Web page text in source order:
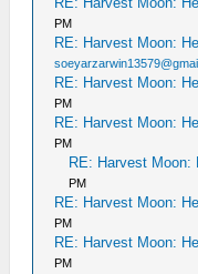
PM
RE: Harvest Moon:
RE: Harvest Moon:
PM
RE: Harvest Moon:
PM
RE: Harvest Moon:
PM
RE: Harvest Moon:
PM
RE: Harvest Moon:
PM